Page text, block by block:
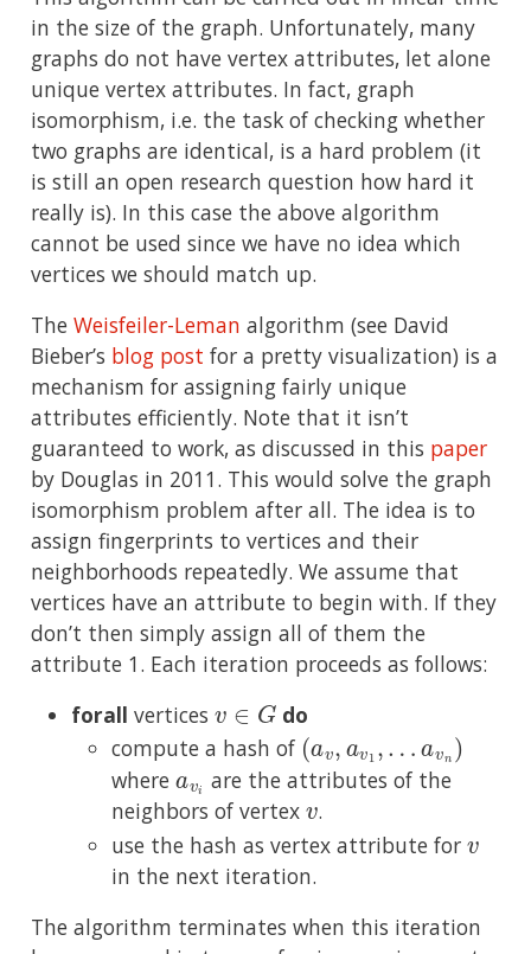
in the size of the graph. Unfortunately, many
graphs do not have vertex attributes, let alone
unique vertex attributes. In fact, graph
isomorphism, i.e. the task of checking whether
two graphs are identical, is a hard problem (it
is still an open research question how hard it
really is). In this case the above algorithm
cannot be used since we have no idea which
vertices we should match up.
The Weisfeiler-Leman algorithm (see David
Bieber’s blog post for a pretty visualization) is a
mechanism for assigning fairly unique
attributes efficiently. Note that it isn’t
guaranteed to work, as discussed in this paper
by Douglas in 2011. This would solve the graph
isomorphism problem after all. The idea is to
assign fingerprints to vertices and their
neighborhoods repeatedly. We assume that
vertices have an attribute to begin with. If they
don’t then simply assign all of them the
attribute 1. Each iteration proceeds as follows:
forall vertices G
do
compute a hash of (a )
where av iare the attributes of the
neighbors of vertex v.
use the hash as vertex attribute for
in the next iteration.
The algorithm terminates when this iteration